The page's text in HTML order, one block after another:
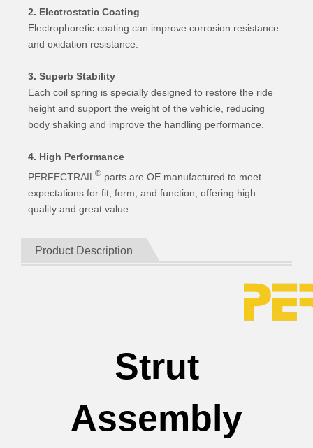
2. Electrostatic Coating
Electrophoretic coating can improve corrosion resistance
and oxidation resistance.
3. Superb Stability
Each coil spring is specially designed to restore the ride
height and support the weight of the vehicle, reducing
body shaking and improve the handling performance.
4. High Performance
PERFECTRAIL ® parts are OE manufactured to meet
expectations for fit, form, and function, offering high
quality and great value.
Product Description
Strut
Assembly